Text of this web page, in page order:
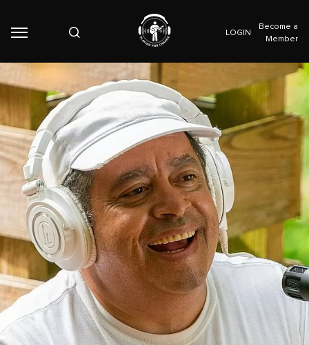
LOGIN
Become a
Member